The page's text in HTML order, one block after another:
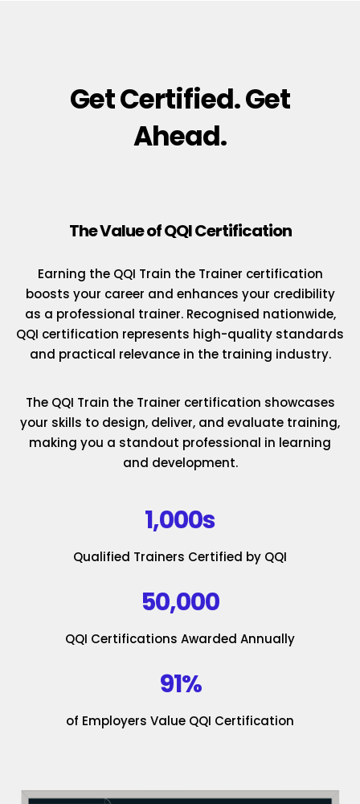
Get Certified. Get
Ahead.
The Value of QQI Certification
Earning the QQI Train the Trainer certification
boosts your career and enhances your credibility
as a professional trainer. Recognised nationwide,
QQI certification represents high-quality standards
and practical relevance in the training industry.
The QQI Train the Trainer certification showcases
your skills to design, deliver, and evaluate training,
making you a standout professional in learning
and development.
1,000s
Qualified Trainers Certified by QQI
50,000
QQI Certifications Awarded Annually
91%
of Employers Value QQI Certification